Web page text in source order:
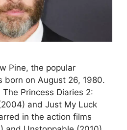
Pine, the popular
born on August 26, 1980.
Princess Diaries 2:
and Just My Luck
in the action films